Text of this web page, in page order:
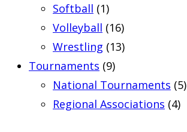
Softball (1)
Volleyball (16)
Wrestling (13)
Tournaments (9)
National Tournaments (5)
Regional Associations (4)